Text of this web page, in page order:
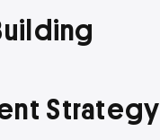
Strategy